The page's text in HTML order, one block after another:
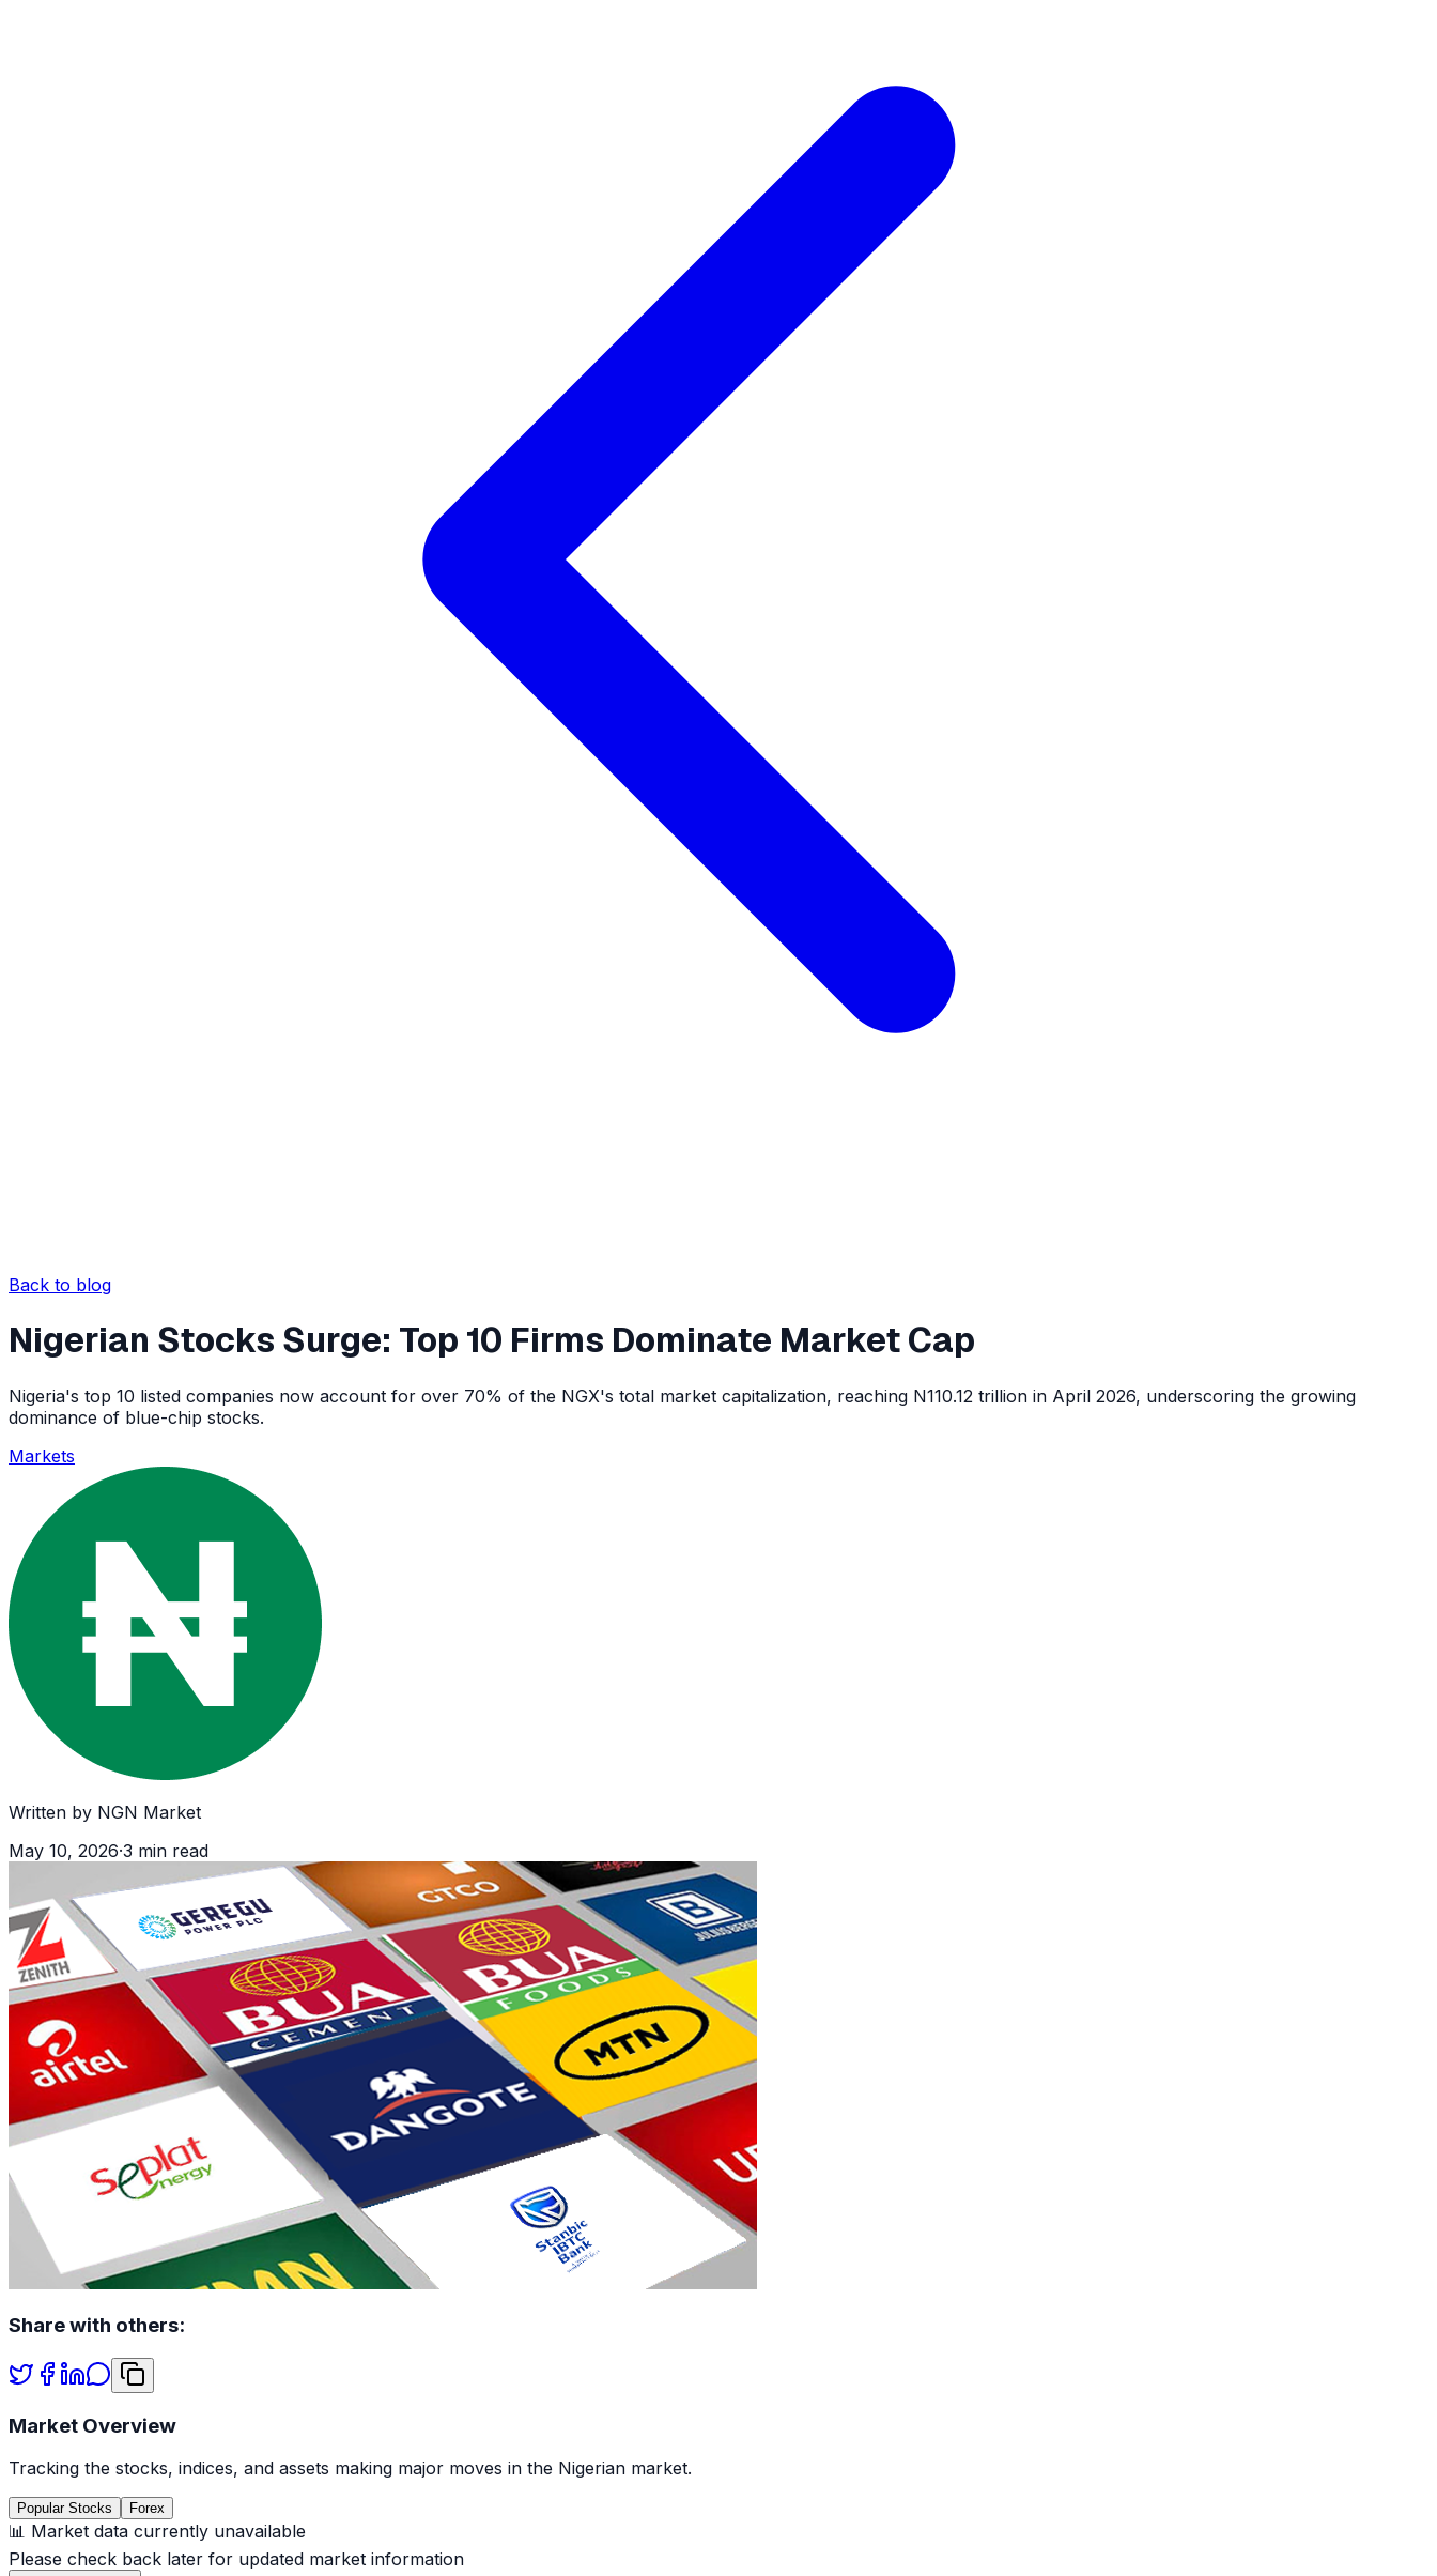
Back to blog
Nigerian Stocks Surge: Top 10 Firms Dominate Market Cap
Nigeria's top 10 listed companies now account for over 70% of the NGX's total market capitalization, reaching N110.12 trillion in April 2026, underscoring the growing
dominance of blue-chip stocks.
Markets
Written by NGN Market
May 10, 2026·3 min read
Share with others:
Market Overview
Tracking the stocks, indices, and assets making major moves in the Nigerian market.
Popular Stocks Forex
📊 Market data currently unavailable
Please check back later for updated market information